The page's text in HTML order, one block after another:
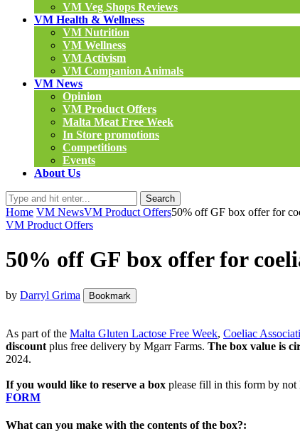
VM Veg Shops Reviews
VM Health & Wellness
VM Nutrition
VM Wellness
VM Activism
VM Companion Animals
VM News
Opinion
VM Product Offers
Malta Meat Free Week
In Store promotions
Competitions
Events
About Us
Search
Home VM NewsVM Product Offers50% off GF box offer for
VM Product Offers
50% off GF box offer for
by Darryl Grima Bookmark
As part of the Malta Gluten Lactose Free Week, Coeliac
discount plus free delivery by Mgarr Farms. The box value is
2024.
If you would like to reserve a box please fill in this form by not
FORM
What can you make with the contents of the box?: